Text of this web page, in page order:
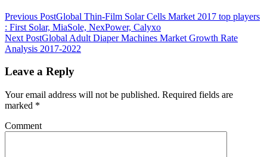
Previous PostGlobal Thin-Film Solar Cells Market 2017 top players
: First Solar, MiaSole, NexPower, Calyxo
Next PostGlobal Adult Diaper Machines Market Growth Rate
Analysis 2017-2022
Leave a Reply
Your email address will not be published. Required fields are
marked *
Comment